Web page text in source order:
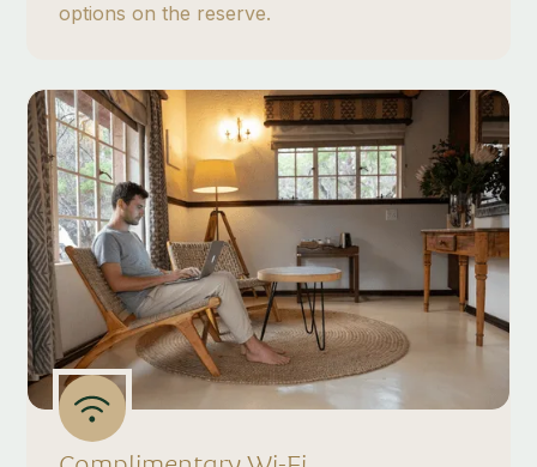
options on the reserve.